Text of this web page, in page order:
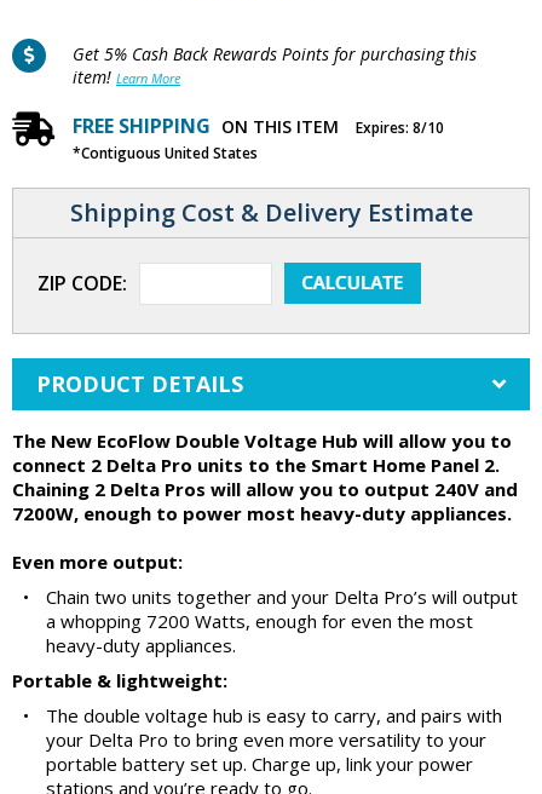
Get 5% Cash Back Rewards Points for purchasing this
item! Learn More
FREE SHIPPING ON THIS ITEM
Expires: 8/10
*Contiguous United States
Shipping Cost & Delivery Estimate
ZIP CODE:
PRODUCT DETAILS
The New EcoFlow Double Voltage Hub will allow you to
connect 2 Delta Pro units to the Smart Home Panel 2.
Chaining 2 Delta Pros will allow you to output 240V and
7200W, enough to power most heavy-duty appliances.
Even more output:
•
Chain two units together and your Delta Pro’s will output
a whopping 7200 Watts, enough for even the most
heavy-duty appliances.
Portable & lightweight:
•
The double voltage hub is easy to carry, and pairs with
your Delta Pro to bring even more versatility to your
portable battery set up. Charge up, link your power
stations and you’re ready to go.